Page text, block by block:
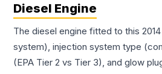
Diesel Engine
The diesel engine fitted to this
system), injection system type
(EPA Tier 2 vs Tier 3), and glow